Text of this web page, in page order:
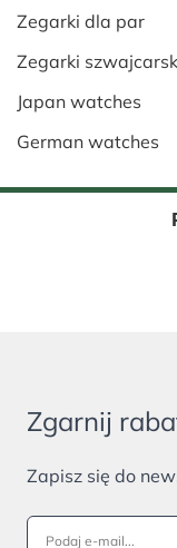
Zegarki dla par
Zegarki
Japan watches
German watches
Zgarnij
Zapisz się do